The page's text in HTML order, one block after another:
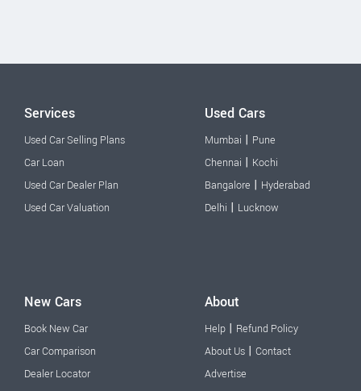
Services
Used Car Selling Plans
Car Loan
Used Car Dealer Plan
Used Car Valuation
Used Cars
Mumbai | Pune
Chennai | Kochi
Bangalore | Hyderabad
Delhi | Lucknow
New Cars
Book New Car
Car Comparison
Dealer Locator
About
Help | Refund Policy
About Us | Contact
Advertise